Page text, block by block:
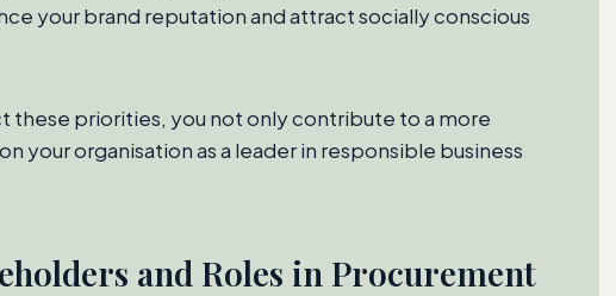
your brand reputation and attract socially conscious
priorities, you not only contribute to a more
your organisation as a leader in responsible business
and Roles in Procurement